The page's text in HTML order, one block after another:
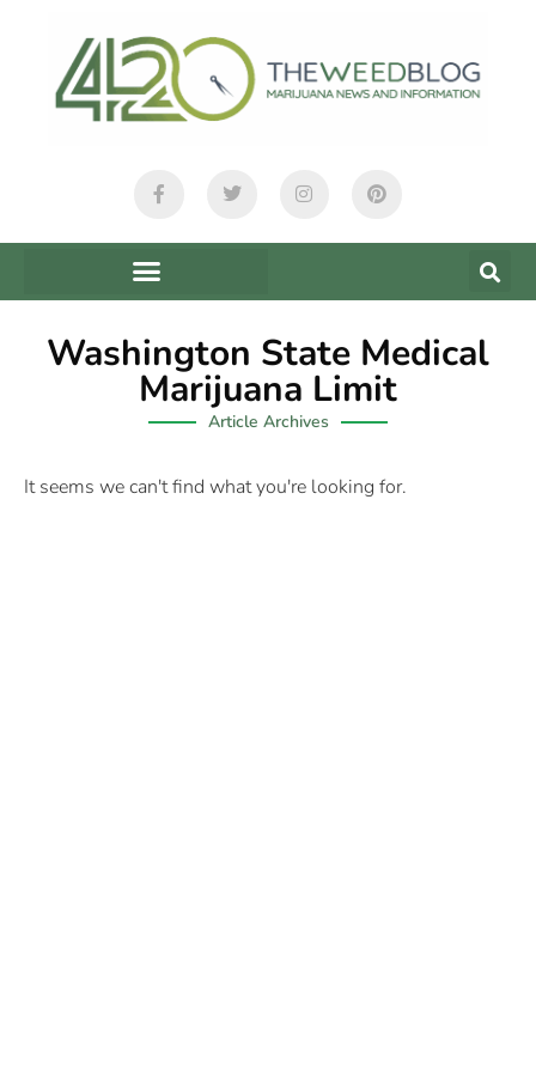
Washington State Medical
Marijuana Limit
Article Archives
It seems we can't find what you're looking for.